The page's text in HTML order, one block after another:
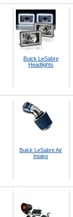
Buick LeSabre
Headlights
Buick LeSabre Air
Intake